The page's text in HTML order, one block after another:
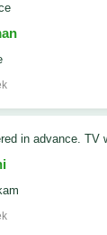
in advance. TV